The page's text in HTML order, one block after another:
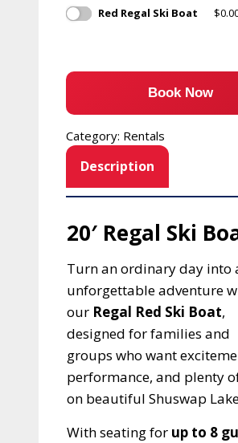
Red Regal Ski Boat $
Book Now
Category: Rentals
Description
20′ Regal Ski
Turn an ordinary day into
unforgettable adventure
our Regal Red Ski Boat,
designed for families and
groups who want
performance, and plenty
on beautiful Shuswap
With seating for up to 8